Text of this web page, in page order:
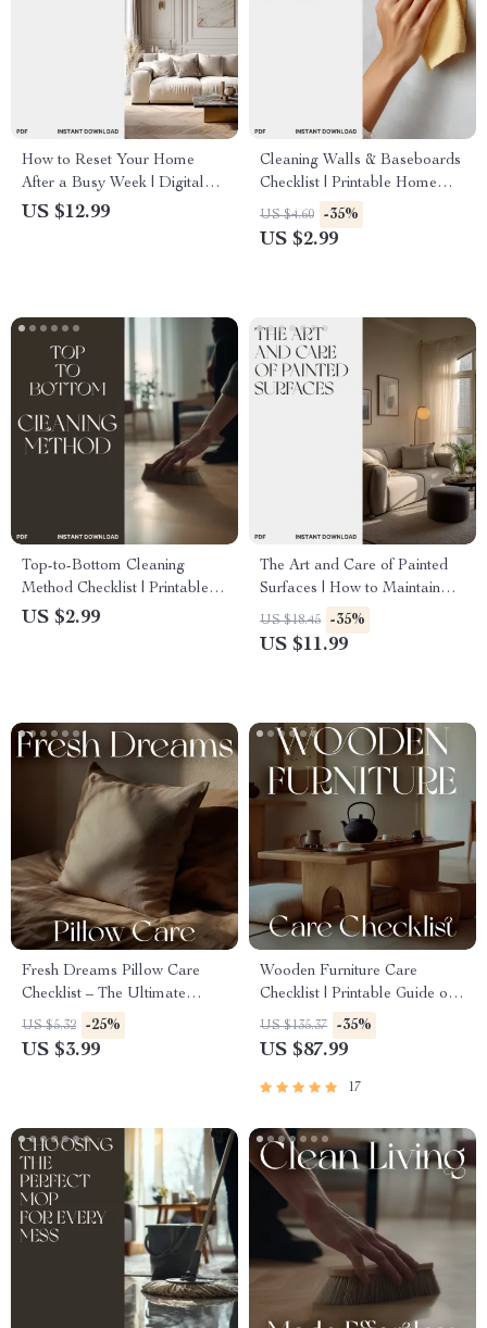
How to Reset Your Home
After a Busy Week | Digital
Guide for Home Organization,
US $12.99
Cleaning Walls & Baseboards
Checklist | Printable Home
Cleaning Guide | Digital
Download for How to Clean
US $4.60 -35%
US $2.99
Top-to-Bottom Cleaning
Method Checklist | Printable
Home Cleaning Guide | How
US $2.99
The Art and Care of Painted
Surfaces | How to Maintain
Painted Walls | Digital Ebook
Guide for Wall Care &
US $18.45 -35%
US $11.99
Fresh Dreams Pillow Care
Checklist – The Ultimate
Guide for the Best Way to
Wash Pillows | Digital
US $5.32 -25%
US $3.99
Wooden Furniture Care
Checklist | Printable Guide on
How to Clean and Care for
Wooden Furniture | DIY
Tips | Digital Download
US $135.37 -35%
US $87.99
17